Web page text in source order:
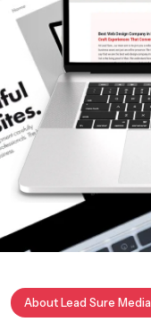
About Lead Sure Media